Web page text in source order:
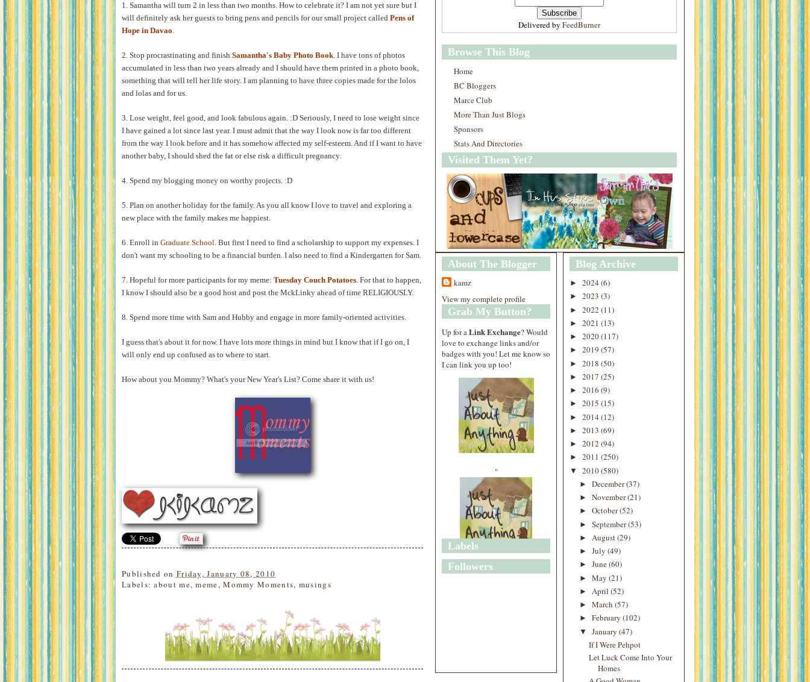
1. Samantha will turn 2 in less than two months. How to celebrate it? I am not yet sure but I
will definitely ask her guests to bring pens and pencils for our small project called Pens of
Hope in Davao.
2. Stop procrastinating and finish Samantha's Baby Photo Book. I have tons of photos
accumulated in less than two years already and I should have them printed in a photo book,
something that will tell her life story. I am planning to have three copies made for the lolos
and lolas and for us.
3. Lose weight, feel good, and look fabulous again. :D Seriously, I need to lose weight since
I have gained a lot since last year. I must admit that the way I look now is far too different
from the way I look before and it has somehow affected my self-esteem. And if I want to have
another baby, I should shed the fat or else risk a difficult pregnancy.
4. Spend my blogging money on worthy projects. :D
5. Plan on another holiday for the family. As you all know I love to travel and exploring a
new place with the family makes me happiest.
6. Enroll in Graduate School. But first I need to find a scholarship to support my expenses. I
don't want my schooling to be a financial burden. I also need to find a Kindergarten for Sam.
7. Hopeful for more participants for my meme: Tuesday Couch Potatoes. For that to happen,
I know I should also be a good host and post the MckLinky ahead of time RELIGIOUSLY.
8. Spend more time with Sam and Hubby and engage in more family-oriented activities.
I guess that's about it for now. I have lots more things in mind but I know that if I go on, I
will only end up confused as to where to start.
How about you Mommy? What's your New Year's List? Come share it with us!
Published on Friday, January 08, 2010
Labels:about me,meme,Mommy Moments, musings
Delivered by FeedBurner
Browse This Blog
Home
BC Bloggers
Marce Club
More Than Just Blogs
Sponsors
Stats And Directories
Visited Them Yet?
About The Blogger
kamz
View my complete profile
Grab My Button?
Up for a Link Exchange? Would
love to exchange links and/or
badges with you! Let me know so
I can link you up too!
"
"
Labels
Followers
Blog Archive
► 2024 (6)
► 2023 (3)
► 2022 (11)
► 2021 (13)
► 2020(117)
► 2019 (57)
► 2018 (50)
► 2017 (25)
► 2016 (9)
► 2015 (15)
► 2014 (12)
► 2013 (69)
► 2012 (94)
► 2011 (250)
▼ 2010(580)
► December(37)
► November(21)
► October(52)
► September(53)
► August(29)
► July (49)
► June(60)
► May (21)
► April (52)
► March (57)
► February (102)
▼ January (47)
If I Were Pehpot
Let Luck Come Into Your
Homes